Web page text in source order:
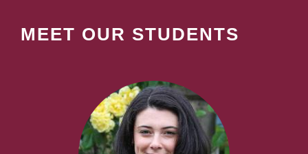
MEET OUR STUDENTS